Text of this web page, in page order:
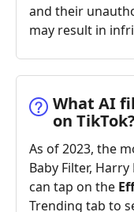
and their
may result in
What AI
on TikTok?
As of 2023, the
Baby Filter,
can tap on the
Trending tab to